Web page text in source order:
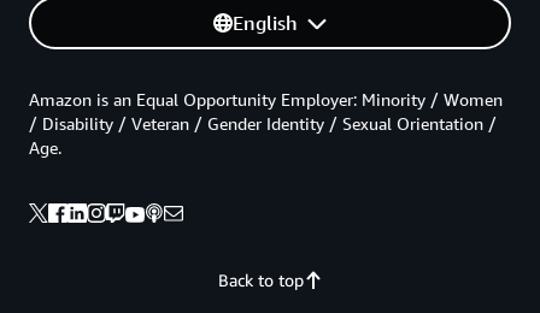
English
Back to top
Amazon is an Equal Opportunity Employer: Minority / Women
/ Disability / Veteran / Gender Identity / Sexual Orientation /
Age.